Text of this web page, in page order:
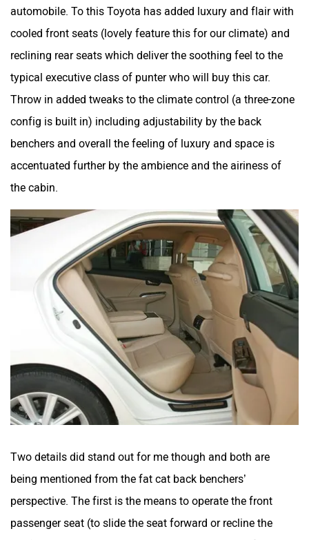
automobile. To this Toyota has added luxury and flair with
cooled front seats (lovely feature this for our climate) and
reclining rear seats which deliver the soothing feel to the
typical executive class of punter who will buy this car.
Throw in added tweaks to the climate control (a three-zone
config is built in) including adjustability by the back
benchers and overall the feeling of luxury and space is
accentuated further by the ambience and the airiness of
the cabin.
Two details did stand out for me though and both are
being mentioned from the fat cat back benchers’
perspective. The first is the means to operate the front
passenger seat (to slide the seat forward or recline the